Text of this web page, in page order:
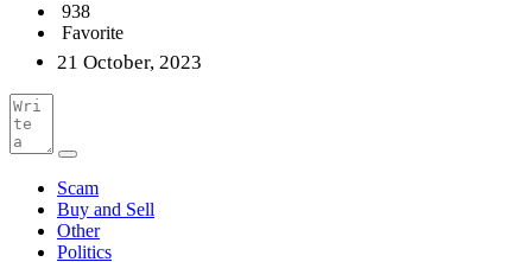
938
Favorite
21 October, 2023
Scam
Buy and Sell
Other
Politics